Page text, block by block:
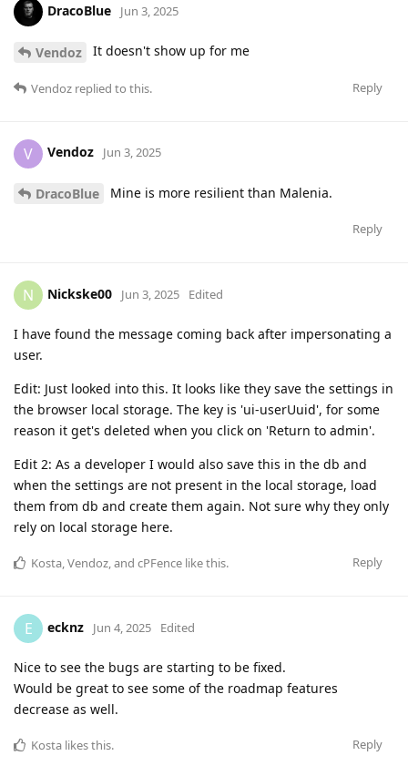
DracoBlue Jun 3, 2025
Vendoz It doesn't show up for me
Reply
Vendoz replied to this.
V Vendoz Jun 3, 2025
DracoBlue Mine is more resilient than Malenia.
Reply
N Nickske00 Jun 3, 2025 Edited
I have found the message coming back after impersonating a
user.
Edit: Just looked into this. It looks like they save the settings in
the browser local storage. The key is 'ui-userUuid', for some
reason it get's deleted when you click on 'Return to admin'.
Edit 2: As a developer I would also save this in the db and
when the settings are not present in the local storage, load
them from db and create them again. Not sure why they only
rely on local storage here.
Reply
Kosta,Vendoz, and cPFence like this.
E ecknz Jun 4, 2025 Edited
Nice to see the bugs are starting to be fixed.
Would be great to see some of the roadmap features
decrease as well.
Reply
Kosta likes this.